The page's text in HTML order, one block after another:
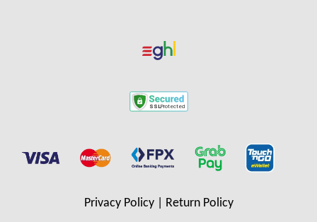
Privacy Policy| Return Policy